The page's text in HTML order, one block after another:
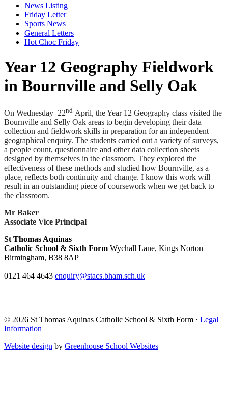
News Listing
Friday Letter
Sports News
General Letters
Hot Choc Friday
Year 12 Geography Fieldwork
in Bournville and Selly Oak
On Wednesday 22nd April, the Year 12 Geography class visited the
Bournville and Selly Oak areas to begin developing their data
collection and fieldwork skills in preparation for an independent
geographical enquiry. The students carried out a variety of surveys,
a people count, questionnaire and other data collection sheets
designed by themselves in the classroom. They explored the
effectiveness of these methods and studied how Bournville, as a
place, reflects both continuity and change. I know this work will
result in an outstanding piece of coursework when we get back to
the classroom.
Mr Baker
Associate Vice Principal
St Thomas Aquinas
Catholic School & Sixth Form Wychall Lane, Kings Norton
Birmingham, B38 8AP
0121 464 4643 enquiry@stacs.bham.sch.uk
© 2026 St Thomas Aquinas Catholic School & Sixth Form · Legal
Information
Website design by Greenhouse School Websites